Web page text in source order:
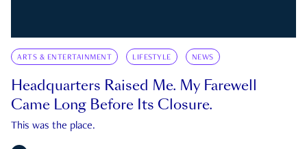
ARTS & ENTERTAINMENT LIFESTYLE NEWS
Headquarters Raised Me. My Farewell
Came Long Before Its Closure.
This was the place.